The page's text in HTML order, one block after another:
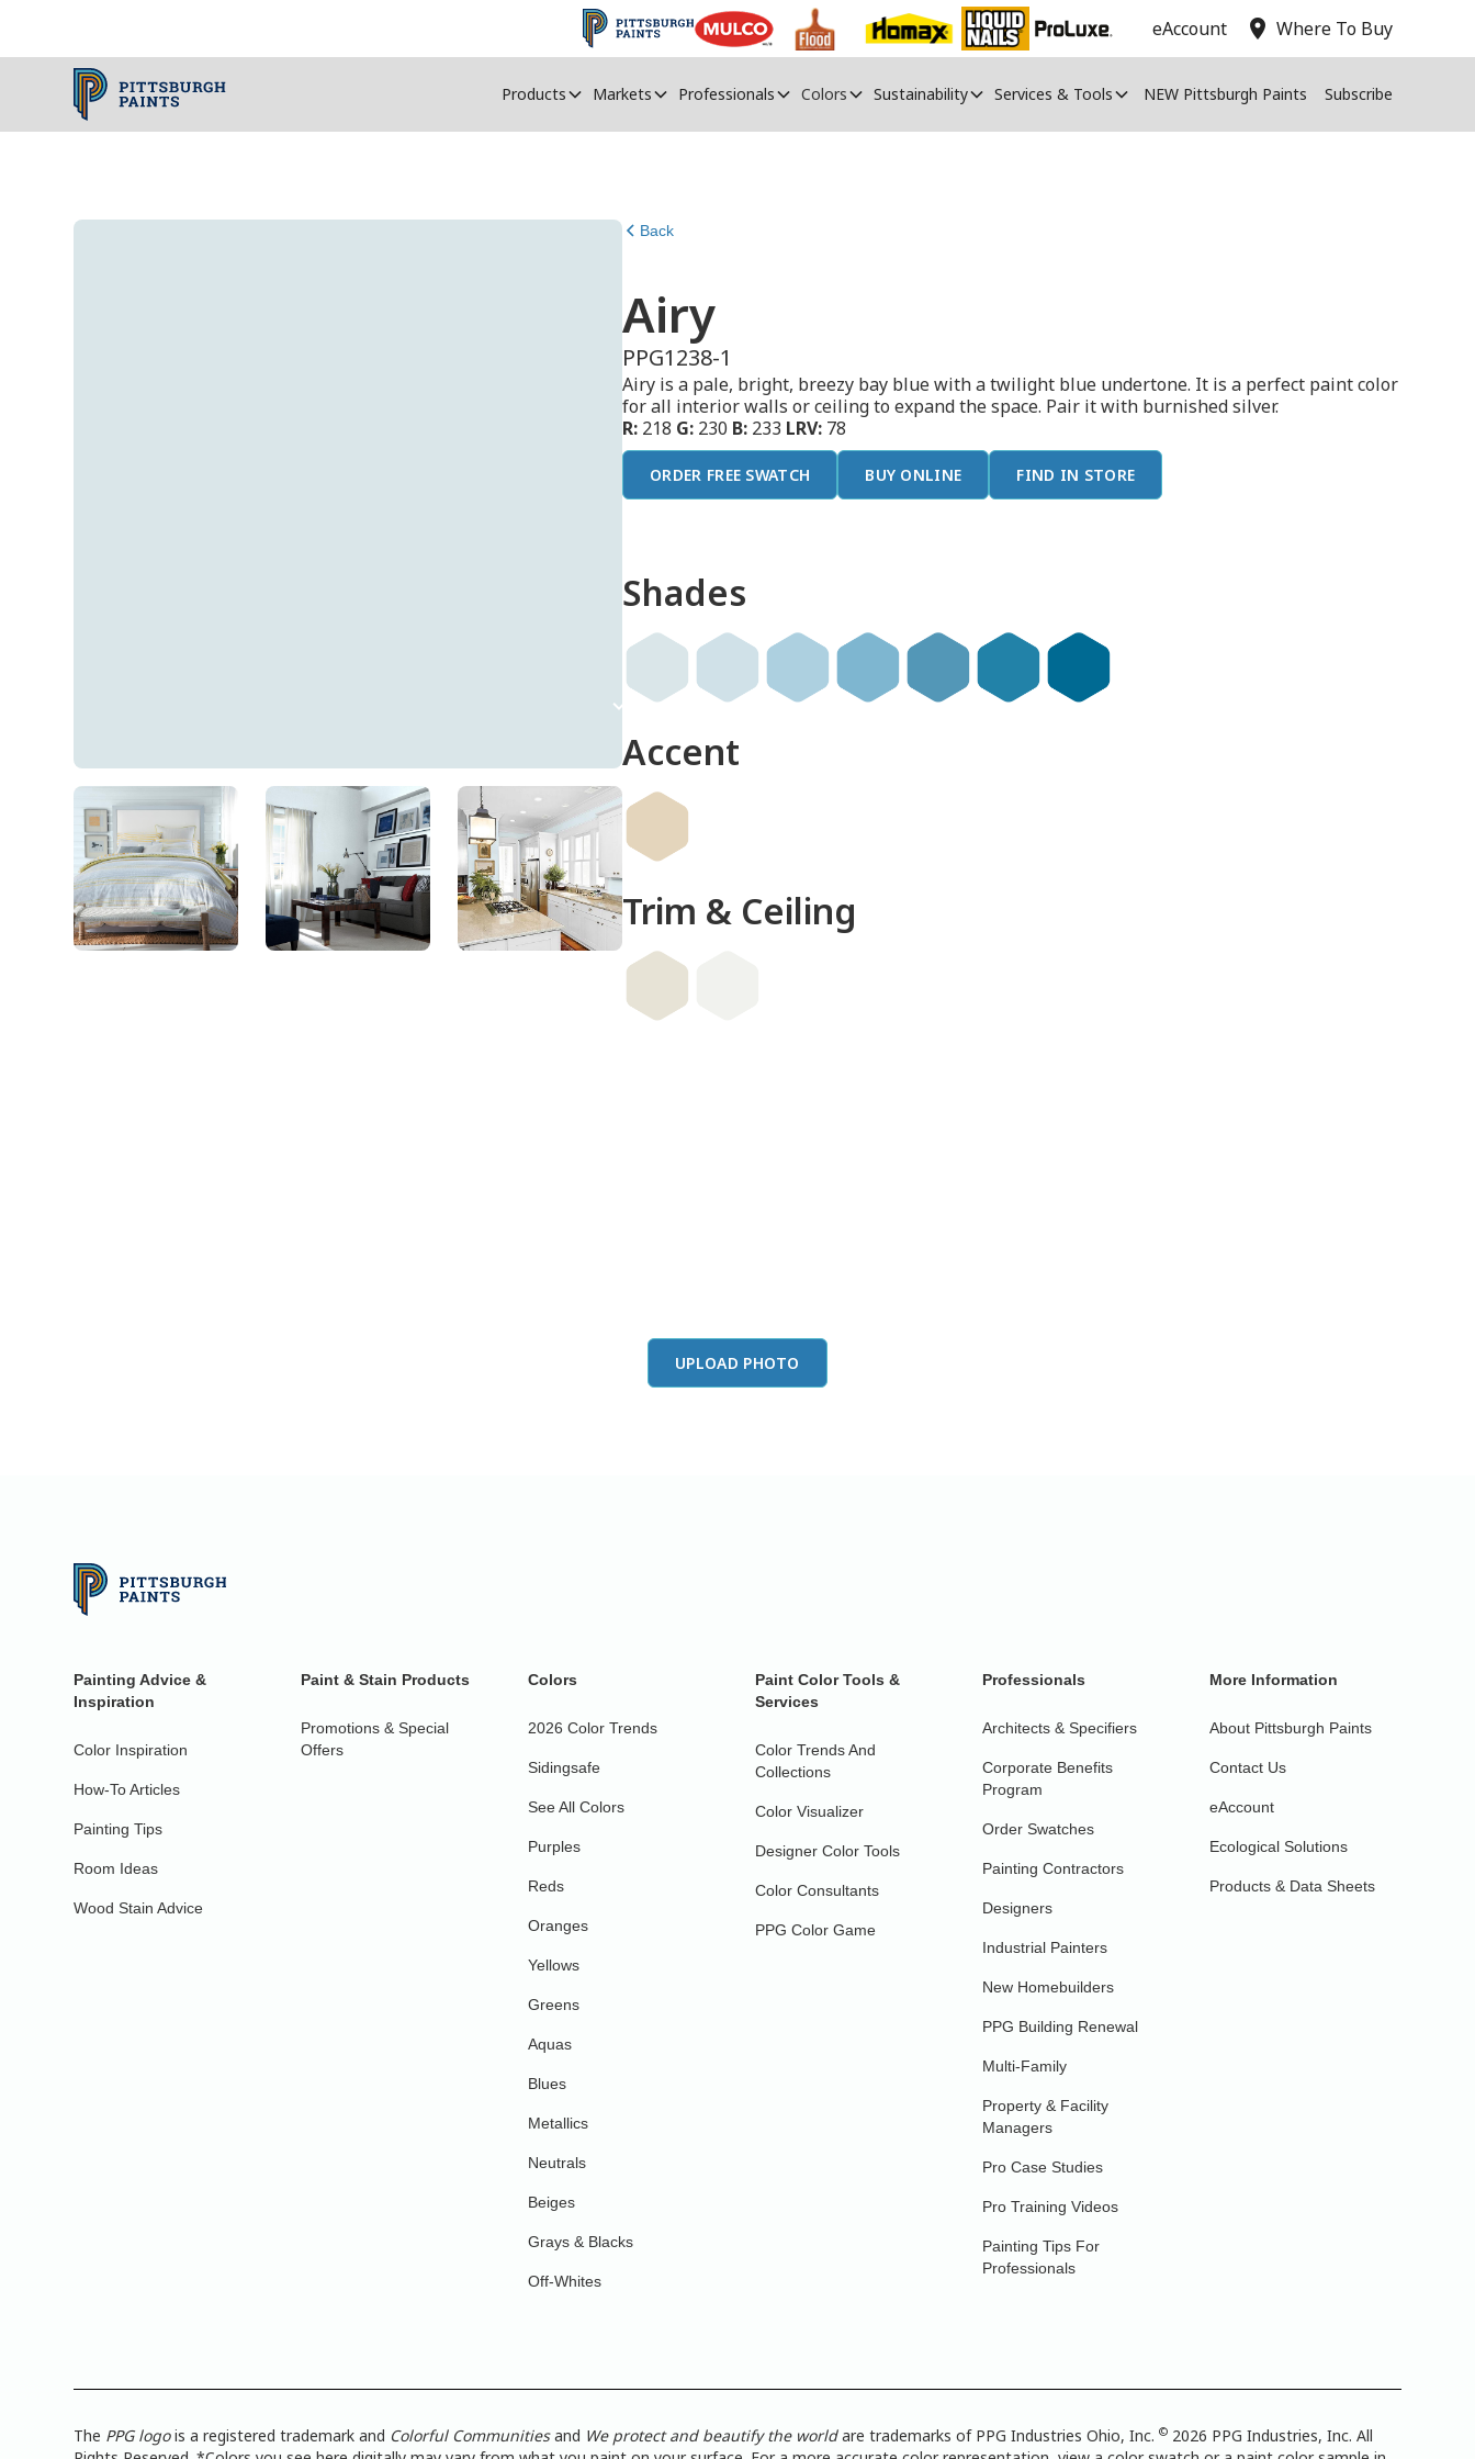
eAccount location_on Where To Buy
Products Markets Professionals Colors Sustainability Services & Tools NEW Pittsburgh Paints Subscribe
Back
Airy
PPG1238-1
Airy is a pale, bright, breezy bay blue with a twilight blue undertone. It is a perfect paint color
for all interior walls or ceiling to expand the space. Pair it with burnished silver.
R: 218 G: 230 B: 233 LRV: 78
ORDER FREE SWATCH BUY ONLINE FIND IN STORE
Shades
done
Accent
Trim & Ceiling
UPLOAD PHOTO
Painting Advice &
Inspiration
Color Inspiration
How-To Articles
Painting Tips
Room Ideas
Wood Stain Advice
Paint & Stain Products
Promotions & Special
Offers
Colors
2026 Color Trends
Sidingsafe
See All Colors
Purples
Reds
Oranges
Yellows
Greens
Aquas
Blues
Metallics
Neutrals
Beiges
Grays & Blacks
Off-Whites
Paint Color Tools &
Services
Color Trends And
Collections
Color Visualizer
Designer Color Tools
Color Consultants
PPG Color Game
Professionals
Architects & Specifiers
Corporate Benefits
Program
Order Swatches
Painting Contractors
Designers
Industrial Painters
New Homebuilders
PPG Building Renewal
Multi-Family
Property & Facility
Managers
Pro Case Studies
Pro Training Videos
Painting Tips For
Professionals
More Information
About Pittsburgh Paints
Contact Us
eAccount
Ecological Solutions
Products & Data Sheets
The PPG logois a registered trademark and Colorful Communitiesand We protect and beautify the worldare trademarks of PPG Industries Ohio, Inc.© 2026 PPG Industries, Inc. All